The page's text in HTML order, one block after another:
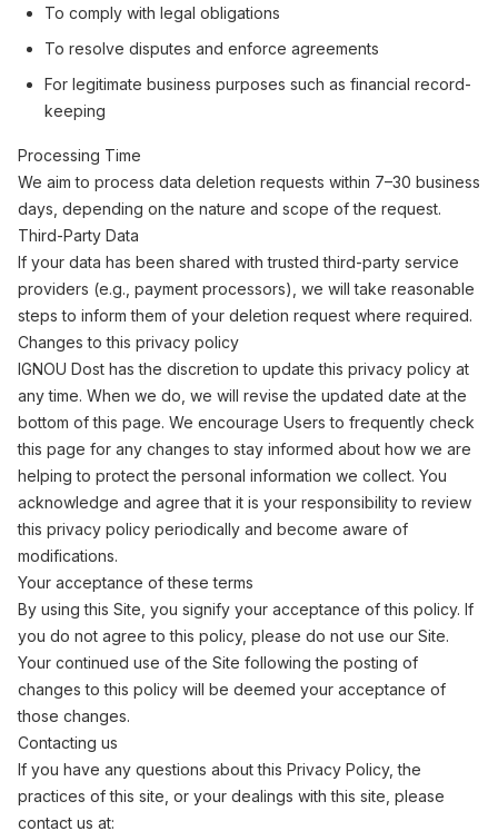
To comply with legal obligations
To resolve disputes and enforce agreements
For legitimate business purposes such as financial record-
keeping
Processing Time
We aim to process data deletion requests within 7–30 business
days, depending on the nature and scope of the request.
Third-Party Data
If your data has been shared with trusted third-party service
providers (e.g., payment processors), we will take reasonable
steps to inform them of your deletion request where required.
Changes to this privacy policy
IGNOU Dost has the discretion to update this privacy policy at
any time. When we do, we will revise the updated date at the
bottom of this page. We encourage Users to frequently check
this page for any changes to stay informed about how we are
helping to protect the personal information we collect. You
acknowledge and agree that it is your responsibility to review
this privacy policy periodically and become aware of
modifications.
Your acceptance of these terms
By using this Site, you signify your acceptance of this policy. If
you do not agree to this policy, please do not use our Site.
Your continued use of the Site following the posting of
changes to this policy will be deemed your acceptance of
those changes.
Contacting us
If you have any questions about this Privacy Policy, the
practices of this site, or your dealings with this site, please
contact us at: